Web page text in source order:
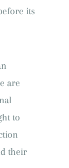
its
are
to
their